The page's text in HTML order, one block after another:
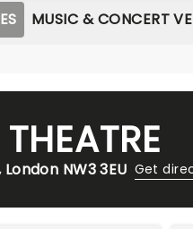
MUSIC & CONCERT
NW3 3EU Get